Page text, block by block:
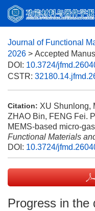
Journal of Functional
2026 > Accepted
DOI: 10.3724/
CSTR:
Citation: XU Shunlong,
ZHAO Bin, FENG Fei.
MEMS-based micro-
Functional Materials
DOI: 10.3724/
Progress in the